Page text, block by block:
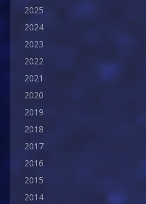
2025
2024
2023
2022
2021
2020
2019
2018
2017
2016
2015
2014